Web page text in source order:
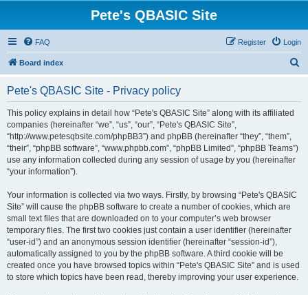
Pete's QBASIC Site
FAQ Login
Register
Board index
Pete's QBASIC Site - Privacy policy
This policy explains in detail how “Pete's QBASIC Site” along with its affiliated
companies (hereinafter “we”, “us”, “our”, “Pete's QBASIC Site”,
“http://www.petesqbsite.com/phpBB3”) and phpBB (hereinafter “they”, “them”,
“their”, “phpBB software”, “www.phpbb.com”, “phpBB Limited”, “phpBB Teams”)
use any information collected during any session of usage by you (hereinafter
“your information”).
Your information is collected via two ways. Firstly, by browsing “Pete's QBASIC
Site” will cause the phpBB software to create a number of cookies, which are
small text files that are downloaded on to your computer’s web browser
temporary files. The first two cookies just contain a user identifier (hereinafter
“user-id”) and an anonymous session identifier (hereinafter “session-id”),
automatically assigned to you by the phpBB software. A third cookie will be
created once you have browsed topics within “Pete's QBASIC Site” and is used
to store which topics have been read, thereby improving your user experience.